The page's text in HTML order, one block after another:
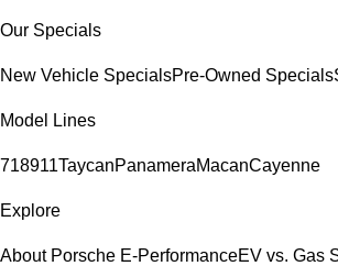
Our Specials
New Vehicle SpecialsPre-Owned Specials
Model Lines
718911TaycanPanameraMacanCayenne
Explore
About Porsche E-PerformanceEV vs. Gas